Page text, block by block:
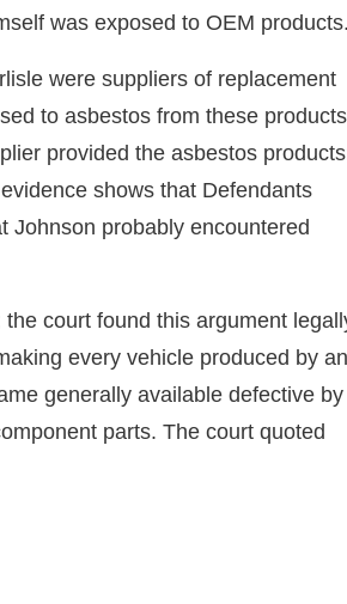
was exposed to OEM products.
were suppliers of replacement
to asbestos from these
provided the asbestos
shows that Defendants
Johnson probably encountered
court found this argument
every vehicle produced by
generally available defective by
parts. The court quoted